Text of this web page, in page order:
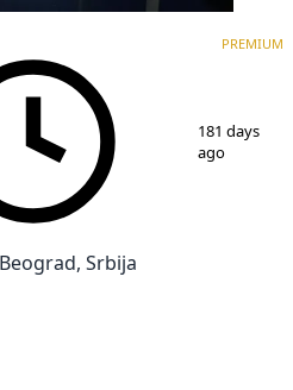
PREMIUM
181 days
ago
Srbija